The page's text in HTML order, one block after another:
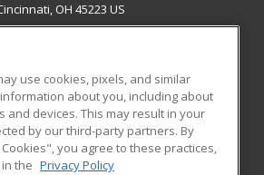
OH 45223 US
RESOURCES
Student Blog
use cookies, pixels, and similar
about you, including about
and devices. This may result in your
by our third-party partners. By
you agree to these practices,
the Privacy Policy